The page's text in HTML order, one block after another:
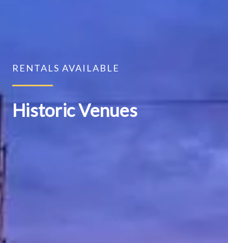
RENTALS AVAILABLE
Historic Venues